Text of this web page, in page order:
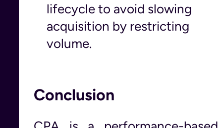
lifecycle to avoid slowing
acquisition by restricting
volume.
Conclusion